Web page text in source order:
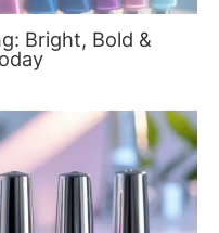
Bright, Bold &